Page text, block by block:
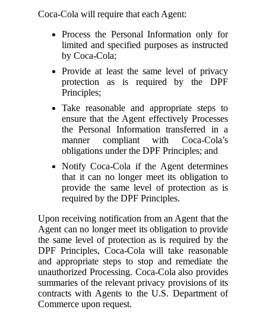
Coca-Cola will require that each Agent:
Process the Personal Information only for
limited and specified purposes as instructed
by Coca-Cola;
Provide at least the same level of privacy
protection as is required by the DPF
Principles;
Take reasonable and appropriate steps to
ensure that the Agent effectively Processes
the Personal Information transferred in a
manner compliant with Coca-Cola’s
obligations under the DPF Principles; and
Notify Coca-Cola if the Agent determines
that it can no longer meet its obligation to
provide the same level of protection as is
required by the DPF Principles.
Upon receiving notification from an Agent that the
Agent can no longer meet its obligation to provide
the same level of protection as is required by the
DPF Principles, Coca-Cola will take reasonable
and appropriate steps to stop and remediate the
unauthorized Processing. Coca-Cola also provides
summaries of the relevant privacy provisions of its
contracts with Agents to the U.S. Department of
Commerce upon request.